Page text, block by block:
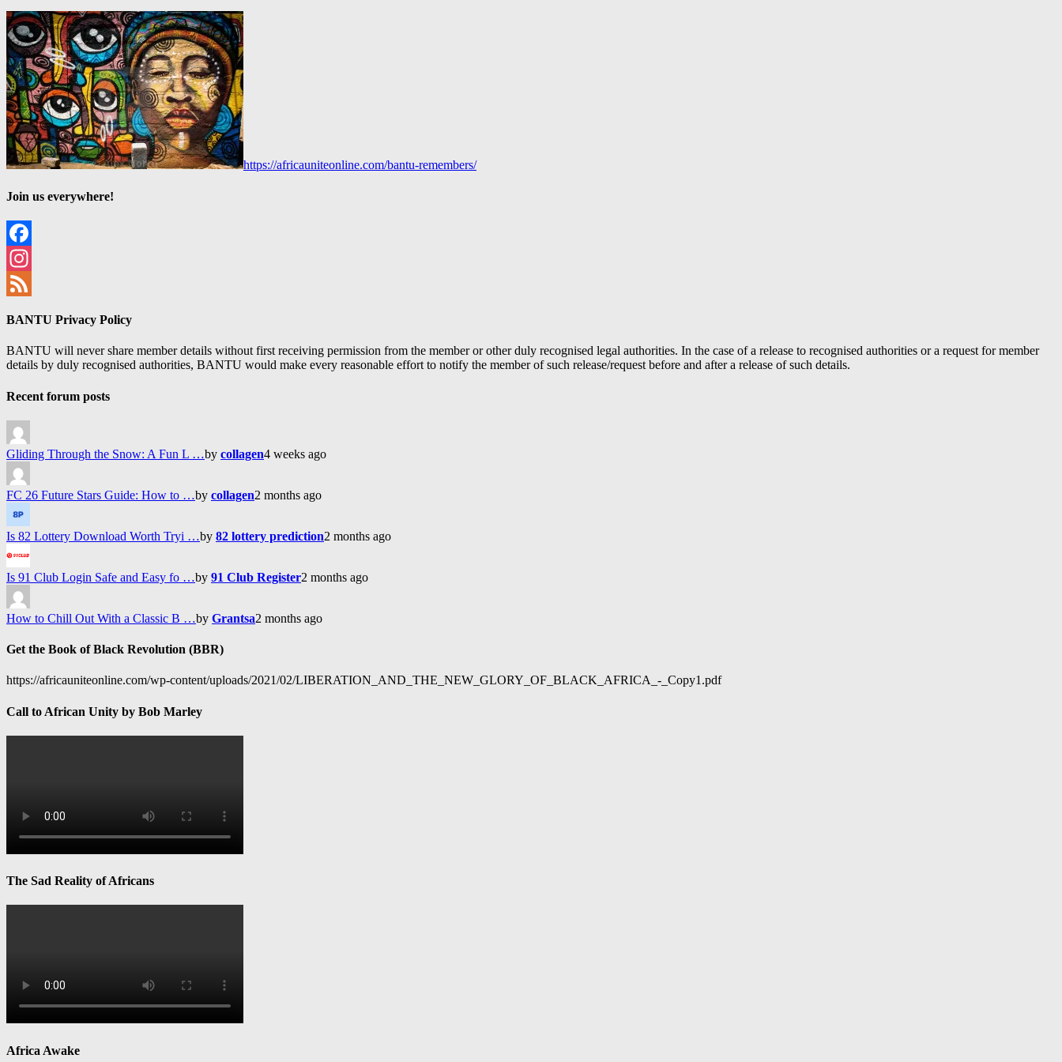
https://africauniteonline.com/bantu-remembers/
Join us everywhere!
Facebook
Instagram
BANTU Privacy Policy
BANTU will never share member details without first receiving permission from the member or other duly recognised legal authorities. In the case of a release to recognised authorities or a request for member
details by duly recognised authorities, BANTU would make every reasonable effort to notify the member of such release/request before and after a release of such details.
Recent forum posts
Gliding Through the Snow: A Fun L …by collagen4 weeks ago
FC 26 Future Stars Guide: How to …by collagen2 months ago
Is 82 Lottery Download Worth Tryi …by 82 lottery prediction2 months ago
Is 91 Club Login Safe and Easy fo …by 91 Club Register2 months ago
How to Chill Out With a Classic B …by Grantsa2 months ago
Get the Book of Black Revolution (BBR)
https://africauniteonline.com/wp-content/uploads/2021/02/LIBERATION_AND_THE_NEW_GLORY_OF_BLACK_AFRICA_-_Copy1.pdf
Call to African Unity by Bob Marley
The Sad Reality of Africans
Africa Awake